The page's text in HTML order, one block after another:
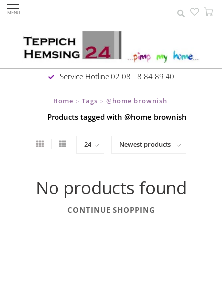
MENU
Service Hotline 02 08 - 8 84 89 40
Home > Tags > @home brownish
Products tagged with @home brownish
No products found
CONTINUE SHOPPING